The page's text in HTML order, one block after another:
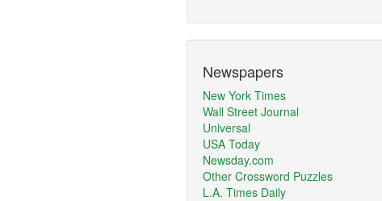
Newspapers
New York Times
Wall Street Journal
Universal
USA Today
Newsday.com
Other Crossword Puzzles
L.A. Times Daily